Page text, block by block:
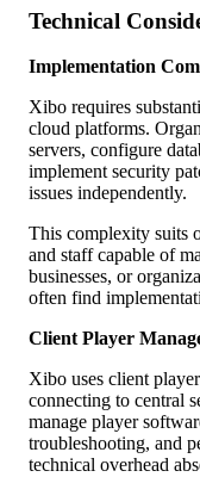
Technical
Implementation
Xibo requires
cloud platforms.
servers, configure
implement security
issues independently.
This complexity suits
and staff capable of
businesses, or
often find
Client Player
Xibo uses client
connecting to central
manage player
troubleshooting, and
technical overhead